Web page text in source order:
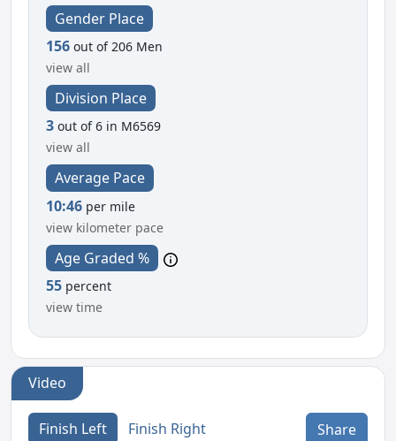
Gender Place
156 out of 206 Men
view all
Division Place
3 out of 6 in M6569
view all
Average Pace
10:46 per mile
view kilometer pace
Age Graded %
55 percent
view time
Video
Finish Left Finish Right Share